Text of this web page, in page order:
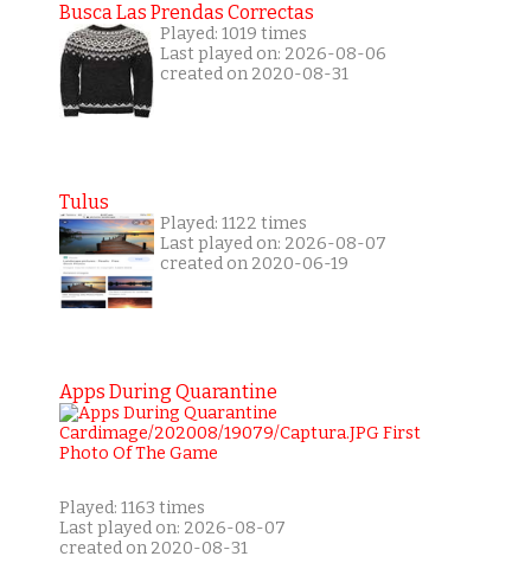
Busca Las Prendas Correctas
Played: 1019 times
Last played on: 2026-08-06
created on 2020-08-31
Tulus
Played: 1122 times
Last played on: 2026-08-07
created on 2020-06-19
Apps During Quarantine
Played: 1163 times
Last played on: 2026-08-07
created on 2020-08-31